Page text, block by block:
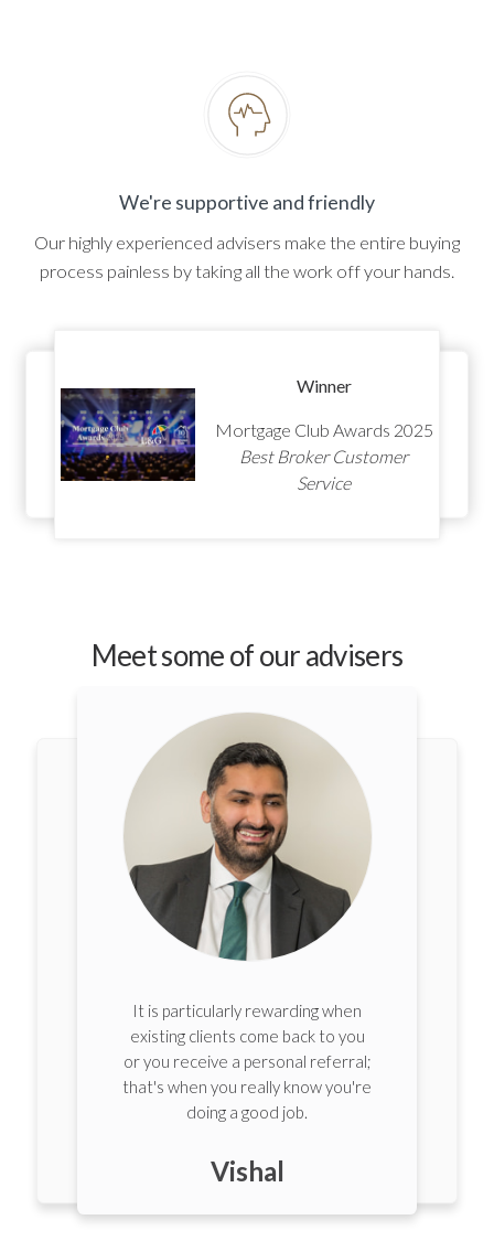
We're supportive and friendly
Our highly experienced advisers make the entire buying
process painless by taking all the work off your hands.
Winner
Mortgage Club Awards 2025
Best Broker Customer
Service
Meet some of our advisers
I've known many of my clients for
over 10 years. It makes the
process so much smoother when
you have that relationship.
Laurence